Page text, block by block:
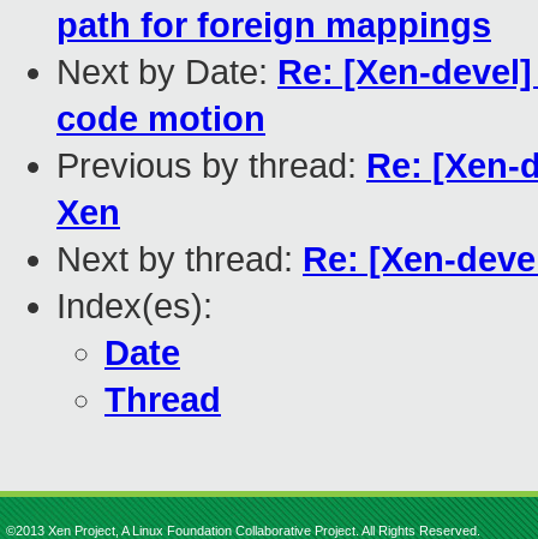
path for foreign mappings
Next by Date: Re: [Xen-
code motion
Previous by thread: Re: [Xen-
Xen
Next by thread: Re: [Xen-
Index(es):
Date
Thread
©2013 Xen Project, A Linux Foundation Collaborative Project. All Rights Reserved.